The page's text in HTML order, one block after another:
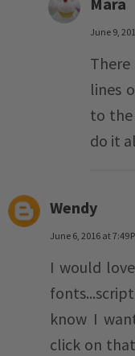
June 9,
lines
to the
do it
Wendy
June 6, 2016 at 7:49
I would
know I
click on